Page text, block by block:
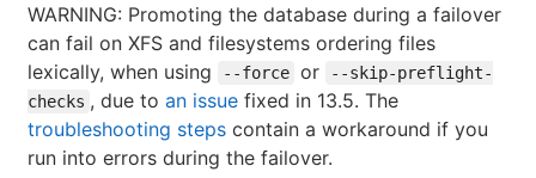
WARNING: Promoting the database during a failover
can fail on XFS and filesystems ordering files
lexically, when using
--force or
--skip-preflight-
checks , due to an issue fixed in 13.5. The
troubleshooting steps contain a workaround if you
run into errors during the failover.